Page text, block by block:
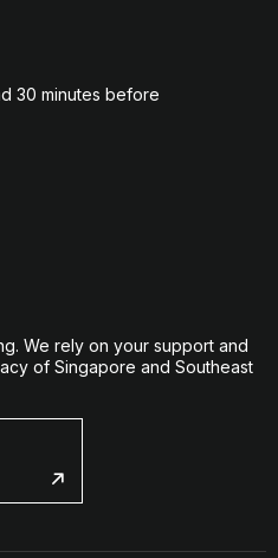
30 minutes before
We rely on your support and
of Singapore and Southeast